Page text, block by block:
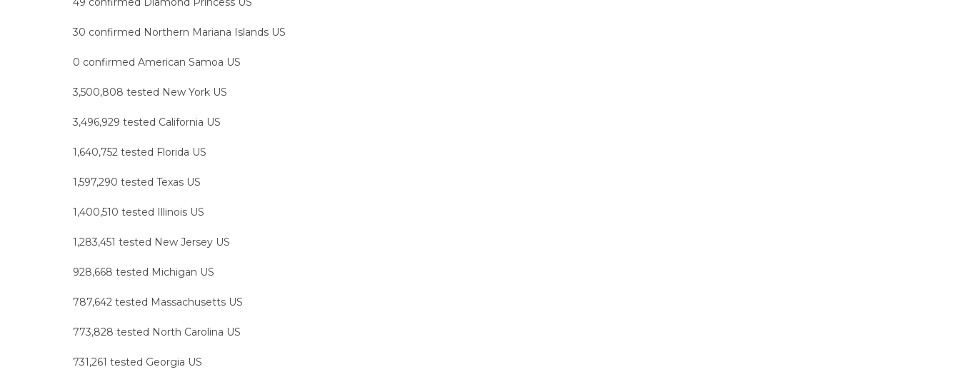
30 confirmed Northern Mariana Islands US
0 confirmed American Samoa US
3,500,808 tested New York US
3,496,929 tested California US
1,640,752 tested Florida US
1,597,290 tested Texas US
1,400,510 tested Illinois US
1,283,451 tested New Jersey US
928,668 tested Michigan US
787,642 tested Massachusetts US
773,828 tested North Carolina US
731,261 tested Georgia US